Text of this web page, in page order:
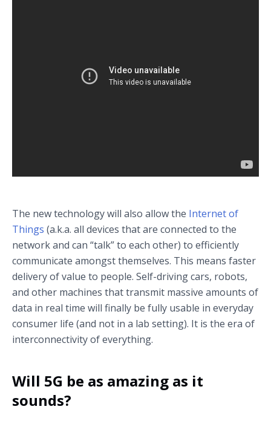
The new technology will also allow the Internet of
Things (a.k.a. all devices that are connected to the
network and can “talk” to each other) to efficiently
communicate amongst themselves. This means faster
delivery of value to people. Self-driving cars, robots,
and other machines that transmit massive amounts of
data in real time will finally be fully usable in everyday
consumer life (and not in a lab setting). It is the era of
interconnectivity of everything.
Will 5G be as amazing as it
sounds?